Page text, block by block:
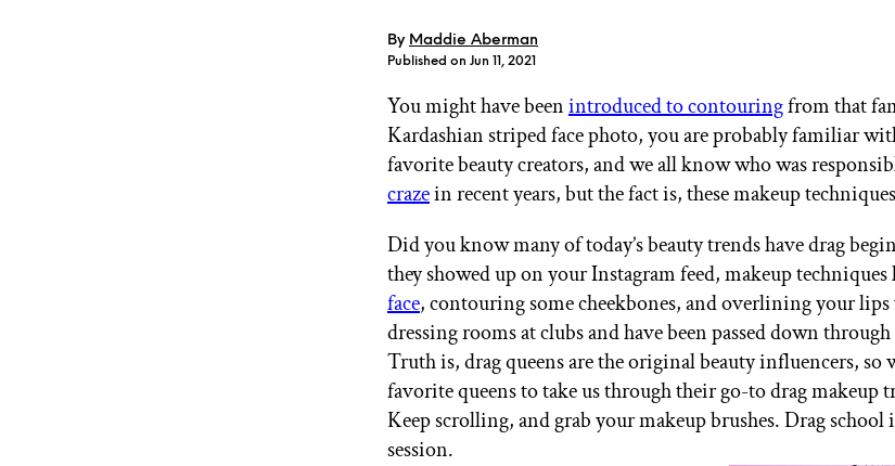
GET STARTED
By Maddie Aberman
Published on Jun 11, 2021
You might have beenintroduced to contouringfrom that
Kardashian striped face photo, you are probably familiar
favorite beauty creators, and we all know who was
crazein recent years, but the fact is, these makeup
Did you know many of today’s beauty trends have drag
they showed up on your Instagram feed, makeup
face, contouring some cheekbones, and overlining your lips
dressing rooms at clubs and have been passed down
Truth is, drag queens are the original beauty influencers, so
favorite queens to take us through their go-to drag makeup
Keep scrolling, and grab your makeup brushes. Drag
session.